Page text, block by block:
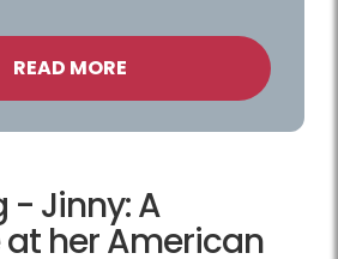
READ MORE
- Jinny: A
her American